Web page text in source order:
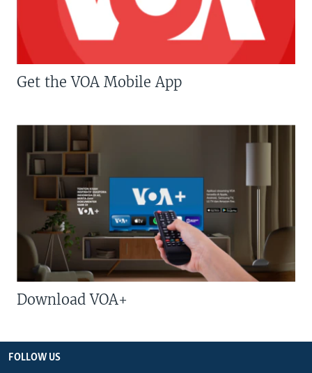
Get the VOA Mobile App
Download VOA+
FOLLOW US